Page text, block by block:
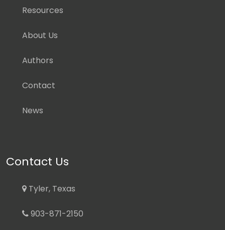
Resources
About Us
Authors
Contact
News
Contact Us
Tyler, Texas
903-871-2150